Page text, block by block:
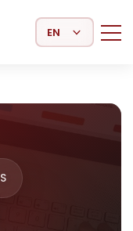
Select Language